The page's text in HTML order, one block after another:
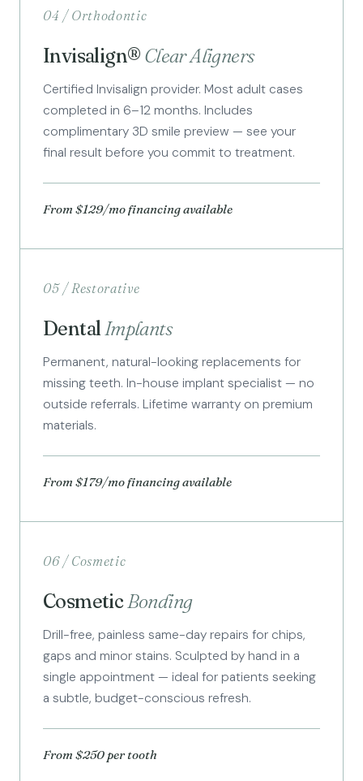
04 / Orthodontic
Invisalign® Clear Aligners
Certified Invisalign provider. Most adult cases
completed in 6–12 months. Includes
complimentary 3D smile preview — see your
final result before you commit to treatment.
From $129/mo financing available
05 / Restorative
Dental Implants
Permanent, natural-looking replacements for
missing teeth. In-house implant specialist — no
outside referrals. Lifetime warranty on premium
materials.
From $179/mo financing available
06 / Cosmetic
Cosmetic Bonding
Drill-free, painless same-day repairs for chips,
gaps and minor stains. Sculpted by hand in a
single appointment — ideal for patients seeking
a subtle, budget-conscious refresh.
From $250 per tooth